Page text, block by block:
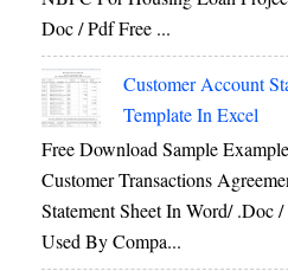
Doc / Pdf Free ...
Customer Account
Template In Excel
Free Download Sample
Customer Transactions
Statement Sheet In Word/ .doc
Used By Compa...